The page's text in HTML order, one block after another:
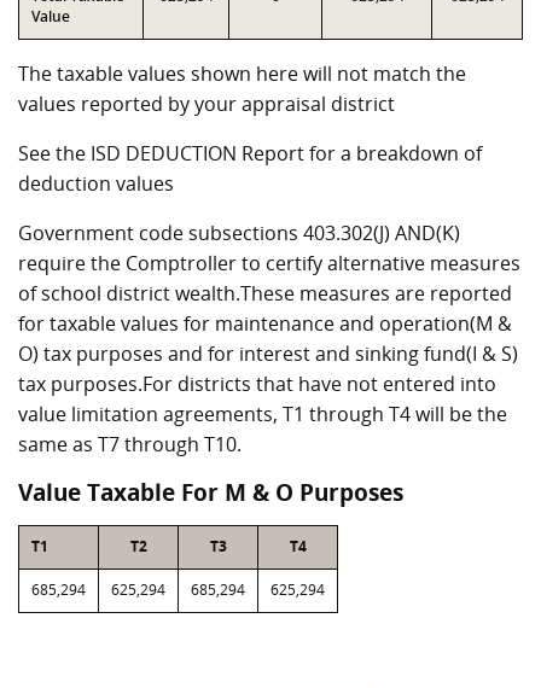
Value
The taxable values shown here will not match the
values reported by your appraisal district
See the ISD DEDUCTION Report for a breakdown of
deduction values
Government code subsections 403.302(J) AND(K)
require the Comptroller to certify alternative measures
of school district wealth.These measures are reported
for taxable values for maintenance and operation(M &
O) tax purposes and for interest and sinking fund(I & S)
tax purposes.For districts that have not entered into
value limitation agreements, T1 through T4 will be the
same as T7 through T10.
Value Taxable For M & O Purposes
T1 T2 T3 T4
685,294 625,294 685,294 625,294